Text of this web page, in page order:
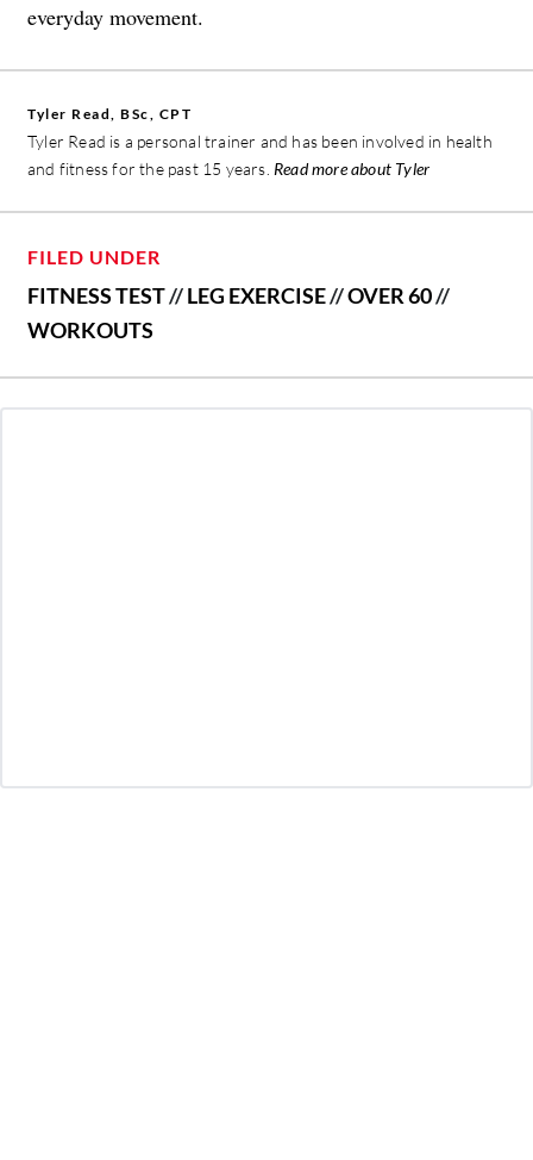
everyday movement.
Tyler Read, BSc, CPT
Tyler Read is a personal trainer and has been involved in health
and fitness for the past 15 years. Read more about Tyler
FILED UNDER
FITNESS TEST//LEG EXERCISE//OVER 60//
WORKOUTS